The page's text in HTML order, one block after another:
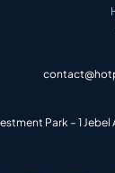
Park – 1